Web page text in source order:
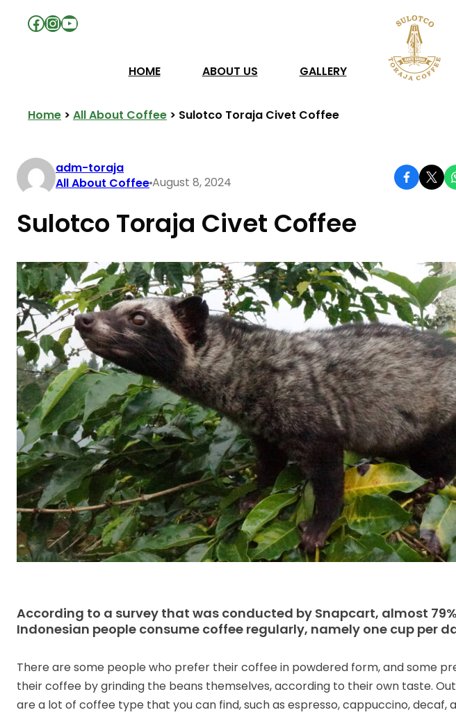
Facebook
Instagram
YouTube
HOME ABOUT US GALLERY
Home > All About Coffee > Sulotco Toraja Civet Coffee
adm-toraja
All About CoffeeAugust 8, 2024
Sulotco Toraja Civet Coffee
According to a survey that was conducted by Snapcart, almost
Indonesian people consume coffee regularly, namely one cup per
There are some people who prefer their coffee in powdered form, and some
their coffee by grinding the beans themselves, according to their own taste.
are a lot of coffee type that you can find, such as espresso, cappuccino, decaf,